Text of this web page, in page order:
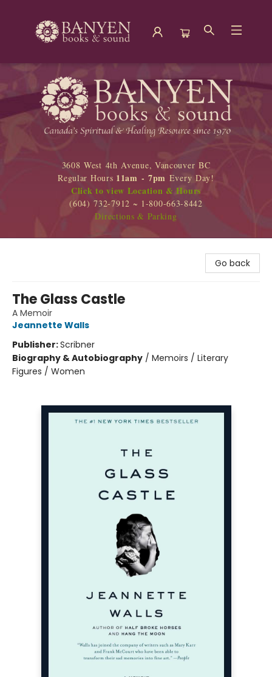
Banyen Books
3608 West 4th Avenue, Vancouver BC
Regular Hours 11am - 7pm Every Day!
Click to view Location & Hours
(604) 732-7912 ~ 1-800-663-8442
Directions & Parking
Go back
The Glass Castle
A Memoir
Jeannette Walls
Publisher:Scribner
Biography & Autobiography / Memoirs / Literary
Figures / Women